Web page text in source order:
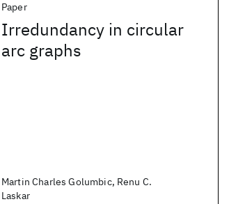
Paper
Irredundancy in circular
arc graphs
Martin Charles Golumbic, Renu C.
Laskar